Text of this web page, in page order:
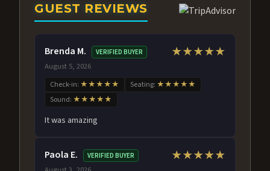
GUEST REVIEWS
Brenda M. VERIFIED BUYER
August 5, 2026
★★★★★
Check-in: ★★★★★ Seating: ★★★★★
Sound: ★★★★★
It was amazing
Paola E. VERIFIED BUYER ★★★★★